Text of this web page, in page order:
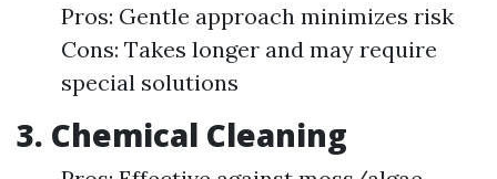
Pros: Gentle approach minimizes risk
Cons: Takes longer and may require
special solutions
3. Chemical Cleaning